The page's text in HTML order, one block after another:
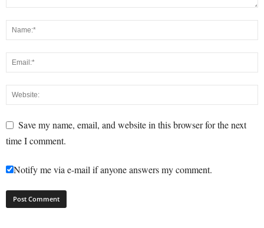
Save my name, email, and website in this browser for the next
time I comment.
Notify me via e-mail if anyone answers my comment.